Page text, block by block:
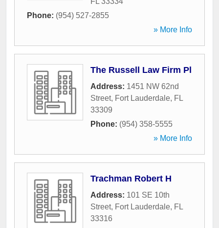
Phone: (954) 527-2855
» More Info
The Russell Law Firm Pl
Address: 1451 NW 62nd
Street, Fort Lauderdale, FL
33309
Phone: (954) 358-5555
» More Info
Trachman Robert H
Address: 101 SE 10th
Street, Fort Lauderdale, FL
33316